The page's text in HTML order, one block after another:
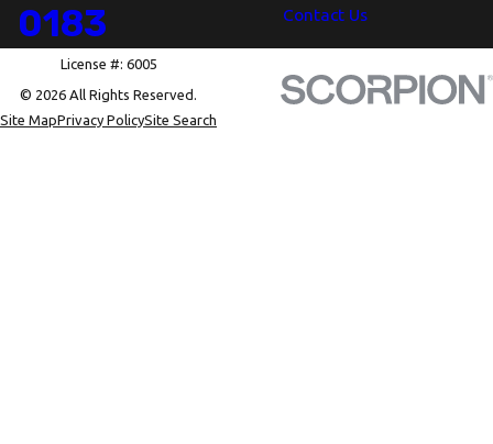
0183
Contact Us
License #: 6005
© 2026 All Rights Reserved.
Site MapPrivacy PolicySite Search